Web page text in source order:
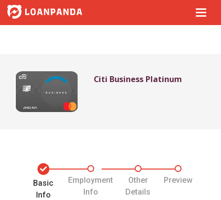
Citi Business Platinum
Basic
Info
Employment
Info
Other
Details
Preview